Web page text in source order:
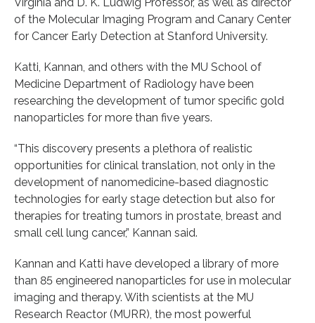
of the Molecular Imaging Program and Canary Center
for Cancer Early Detection at Stanford University.
Katti, Kannan, and others with the MU School of
Medicine Department of Radiology have been
researching the development of tumor specific gold
nanoparticles for more than five years.
“This discovery presents a plethora of realistic
opportunities for clinical translation, not only in the
development of nanomedicine-based diagnostic
technologies for early stage detection but also for
therapies for treating tumors in prostate, breast and
small cell lung cancer,” Kannan said.
Kannan and Katti have developed a library of more
than 85 engineered nanoparticles for use in molecular
imaging and therapy. With scientists at the MU
Research Reactor (MURR), the most powerful